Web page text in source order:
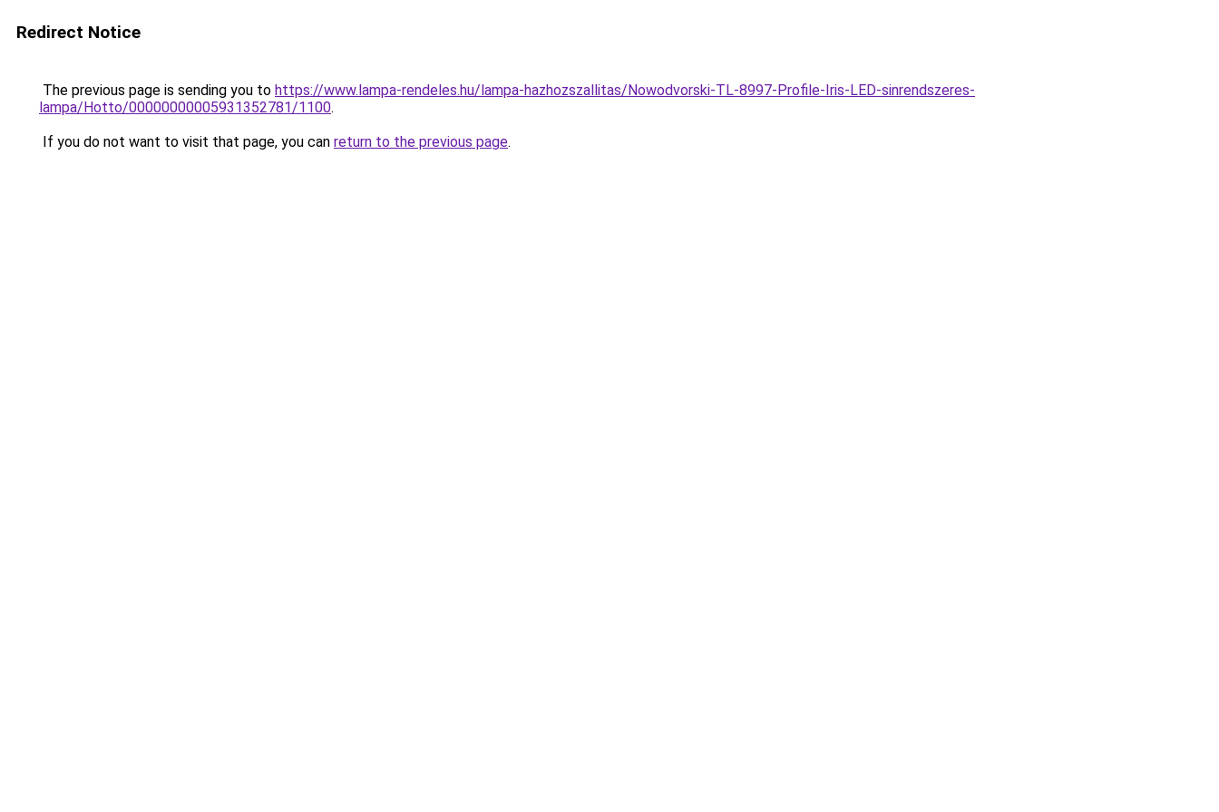
Redirect Notice
The previous page is sending you to https://www.lampa-rendeles.hu/lampa-hazhozszallitas/Nowodvorski-TL-8997-Profile-Iris-LED-sinrendszeres-
lampa/Hotto/00000000005931352781/1100.
If you do not want to visit that page, you can return to the previous page.